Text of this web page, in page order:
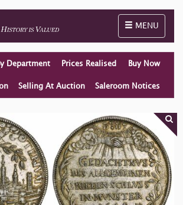
Toggle
MENU
Department Prices Realised Buy Now
Selling At Auction Saleroom Notices